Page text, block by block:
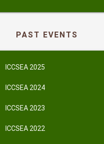
PAST EVENTS
ICCSEA 2025
ICCSEA 2024
ICCSEA 2023
ICCSEA 2022